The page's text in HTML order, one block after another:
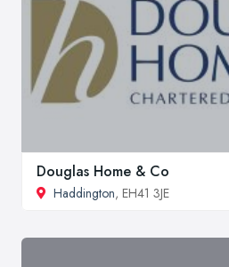
Douglas Home & Co
Haddington, EH41 3JE